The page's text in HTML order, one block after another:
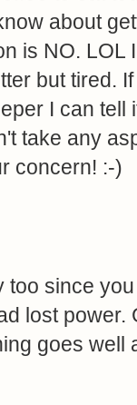
about
is NO. LOL
but tired.
I can tell
take any
concern! :-)
too since
lost power.
goes well